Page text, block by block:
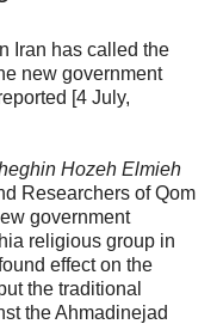
Iran has called the
new government
[4 July,
Hozeh Elmieh
Researchers of Qom
government
religious group in
effect on the
the traditional
the Ahmadinejad